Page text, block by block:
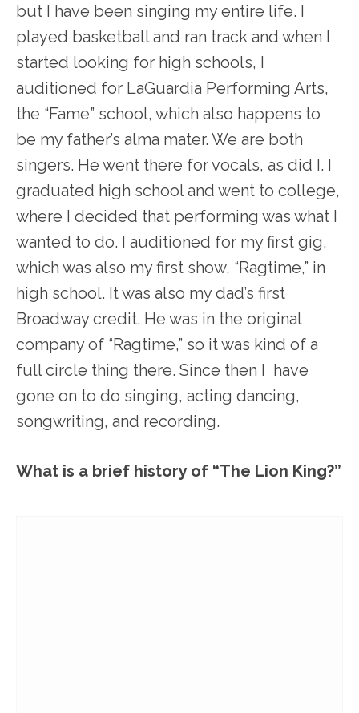
but I have been singing my entire life. I
played basketball and ran track and when I
started looking for high schools, I
auditioned for LaGuardia Performing Arts,
the “Fame” school, which also happens to
be my father’s alma mater. We are both
singers. He went there for vocals, as did I. I
graduated high school and went to college,
where I decided that performing was what I
wanted to do. I auditioned for my first gig,
which was also my first show, “Ragtime,” in
high school. It was also my dad’s first
Broadway credit. He was in the original
company of “Ragtime,” so it was kind of a
full circle thing there. Since then I have
gone on to do singing, acting dancing,
songwriting, and recording.
What is a brief history of “The Lion King?”